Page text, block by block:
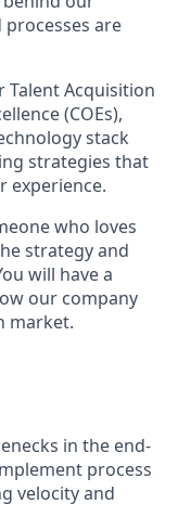
are
Talent Acquisition
(COEs),
stack
strategies that
experience.
who loves
strategy and
will have a
our company
market.
in the end-
process
velocity and